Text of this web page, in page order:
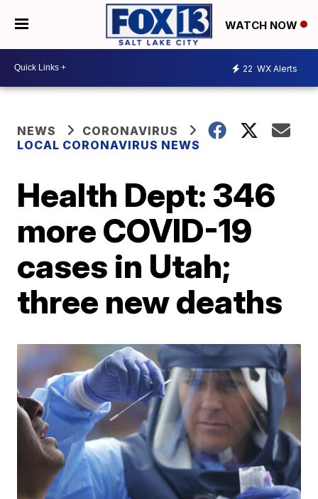
WATCH NOW
22 WX Alerts
NEWS
CORONAVIRUS
LOCAL CORONAVIRUS NEWS
Health Dept: 346
more COVID-19
cases in Utah;
three new deaths